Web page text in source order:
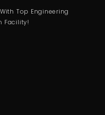
Top Engineering
Facility!